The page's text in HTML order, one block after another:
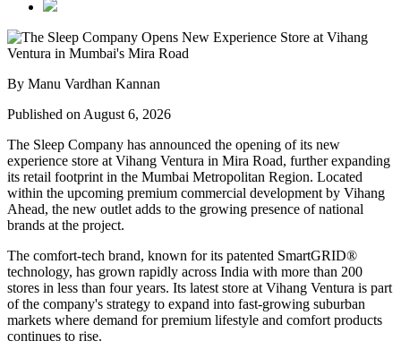
By Manu Vardhan Kannan
Published on August 6, 2026
The Sleep Company has announced the opening of its new
experience store at Vihang Ventura in Mira Road, further expanding
its retail footprint in the Mumbai Metropolitan Region. Located
within the upcoming premium commercial development by Vihang
Ahead, the new outlet adds to the growing presence of national
brands at the project.
The comfort-tech brand, known for its patented SmartGRID®
technology, has grown rapidly across India with more than 200
stores in less than four years. Its latest store at Vihang Ventura is part
of the company's strategy to expand into fast-growing suburban
markets where demand for premium lifestyle and comfort products
continues to rise.